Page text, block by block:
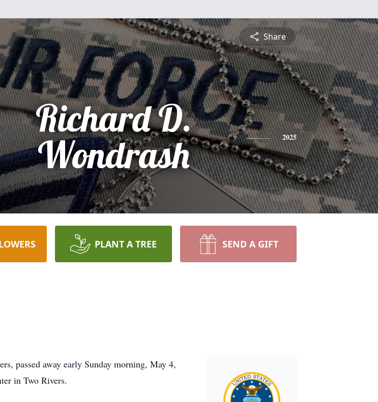
Share
Richard D.
Wondrash
2025
PLANT A TREE SEND A GIFT
passed away early Sunday morning, May 4,
in Two Rivers.